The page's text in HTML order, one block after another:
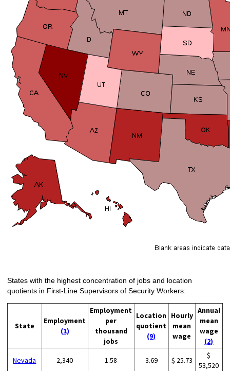
States with the highest concentration of jobs and location
quotients in First-Line Supervisors of Security Workers:
State
Employment
(1)
Employment
per
thousand
jobs
Location
quotient
(9)
Hourly
mean
wage
Annual
mean
wage
(2)
Nevada 2,340 1.58 3.69 $ 25.73
$
53,520